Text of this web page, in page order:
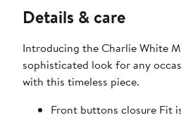
Details & care
Introducing the Charlie White
sophisticated look for any
with this timeless piece.
Front buttons closure Fit is true to size 60% Cotton, 40% Polyester Made in Turkey Machine wash in cold water, delicate